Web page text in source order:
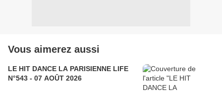
Vous aimerez aussi
LE HIT DANCE LA PARISIENNE LIFE
N°543 - 07 AOÛT 2026